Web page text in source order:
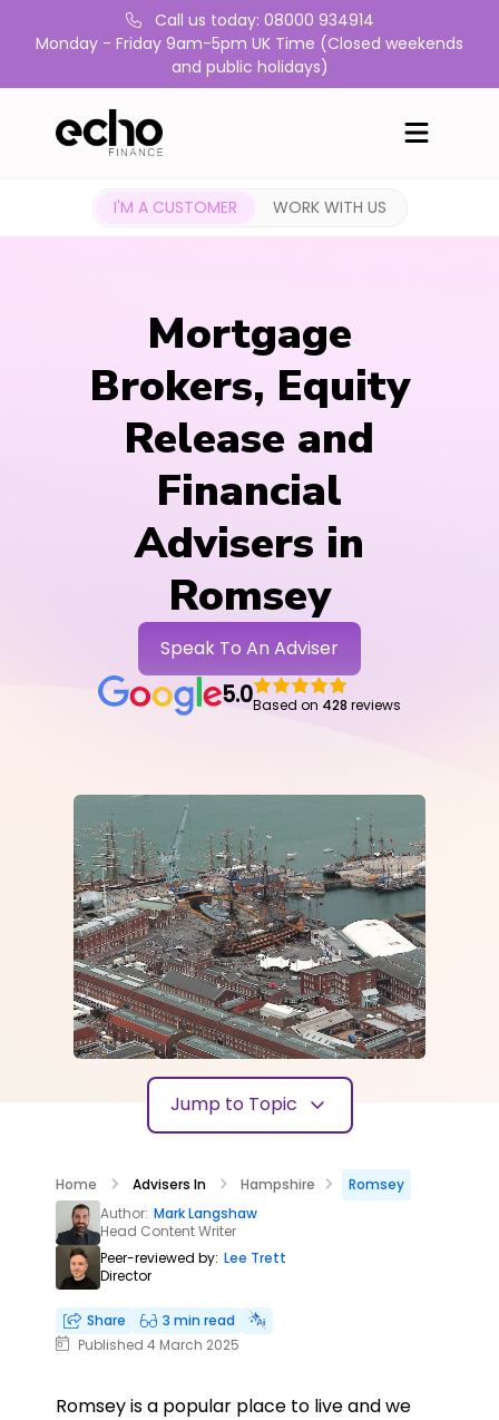
Call us today: 08000 934914
Monday - Friday 9am-5pm UK Time (Closed weekends
and public holidays)
I'M A CUSTOMER WORK WITH US
Mortgage
Brokers, Equity
Release and
Financial
Advisers in
Romsey
Speak To An Adviser
5.0Based on 428 reviews
Jump to Topic
Home Advisers In Hampshire
Romsey
Author: Mark Langshaw
Head Content Writer
Peer-reviewed by: Lee Trett
Director
Share
3 min read
Published 4 March 2025
Romsey is a popular place to live and we